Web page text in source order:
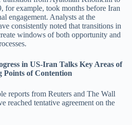
for example, took months before Iran
engagement. Analysts at the
consistently noted that transitions in
windows of both opportunity and
in US-Iran Talks Key Areas of
Points of Contention
reports from Reuters and The Wall
reached tentative agreement on the